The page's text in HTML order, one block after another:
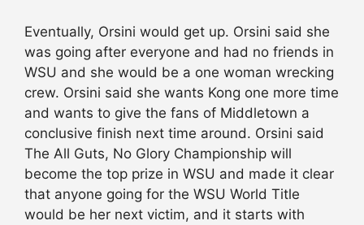
Eventually, Orsini would get up. Orsini said she
was going after everyone and had no friends in
WSU and she would be a one woman wrecking
crew. Orsini said she wants Kong one more time
and wants to give the fans of Middletown a
conclusive finish next time around. Orsini said
The All Guts, No Glory Championship will
become the top prize in WSU and made it clear
that anyone going for the WSU World Title
would be her next victim, and it starts with